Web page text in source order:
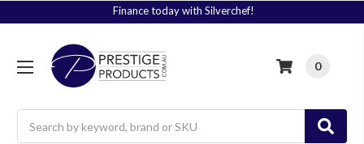
Finance today with Silverchef!
0